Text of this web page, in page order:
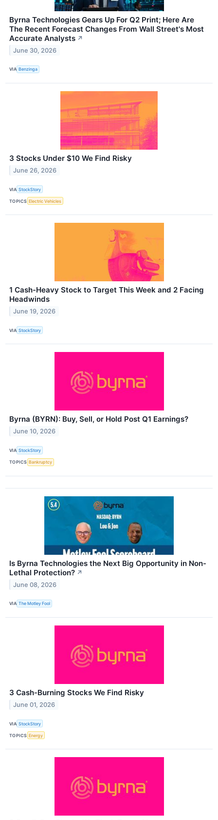
Byrna Technologies Gears Up For Q2 Print; Here Are
The Recent Forecast Changes From Wall Street's Most
Accurate Analysts ↗
June 30, 2026
VIA Benzinga
3 Stocks Under $10 We Find Risky
June 26, 2026
VIA StockStory
TOPICS Electric Vehicles
1 Cash-Heavy Stock to Target This Week and 2 Facing
Headwinds
June 19, 2026
VIA StockStory
Byrna (BYRN): Buy, Sell, or Hold Post Q1 Earnings?
June 10, 2026
VIA StockStory
TOPICS Bankruptcy
Is Byrna Technologies the Next Big Opportunity in Non-
Lethal Protection? ↗
June 08, 2026
VIA The Motley Fool
3 Cash-Burning Stocks We Find Risky
June 01, 2026
VIA StockStory
TOPICS Energy